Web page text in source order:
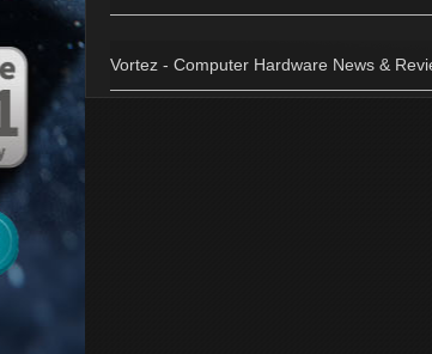
Vortez - Computer Hardware News &